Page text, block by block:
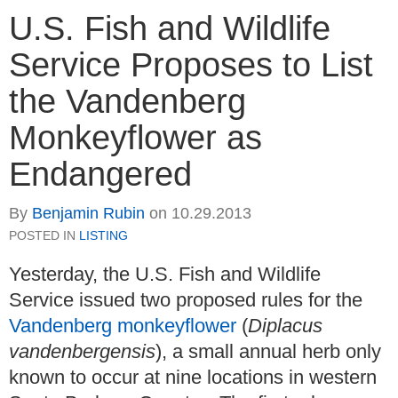
U.S. Fish and Wildlife
Service Proposes to List
the Vandenberg
Monkeyflower as
Endangered
By Benjamin Rubin on 10.29.2013
POSTED IN LISTING
Yesterday, the U.S. Fish and Wildlife
Service issued two proposed rules for the
Vandenberg monkeyflower (Diplacus
vandenbergensis), a small annual herb only
known to occur at nine locations in western